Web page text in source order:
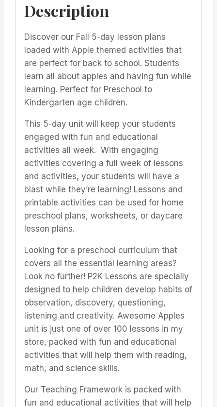
Description
Discover our Fall 5-day lesson plans
loaded with Apple themed activities that
are perfect for back to school. Students
learn all about apples and having fun while
learning. Perfect for Preschool to
Kindergarten age children.
This 5-day unit will keep your students
engaged with fun and educational
activities all week. With engaging
activities covering a full week of lessons
and activities, your students will have a
blast while they’re learning! Lessons and
printable activities can be used for home
preschool plans, worksheets, or daycare
lesson plans.
Looking for a preschool curriculum that
covers all the essential learning areas?
Look no further! P2K Lessons are specially
designed to help children develop habits of
observation, discovery, questioning,
listening and creativity. Awesome Apples
unit is just one of over 100 lessons in my
store, packed with fun and educational
activities that will help them with reading,
math, and science skills.
Our Teaching Framework is packed with
fun and educational activities that will help